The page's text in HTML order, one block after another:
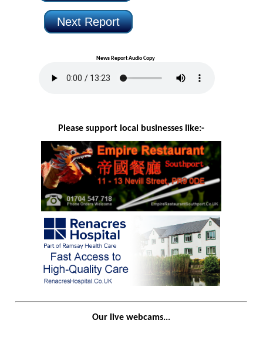
Next Report
News Report Audio Copy
Please support local businesses like:-
Our live webcams...